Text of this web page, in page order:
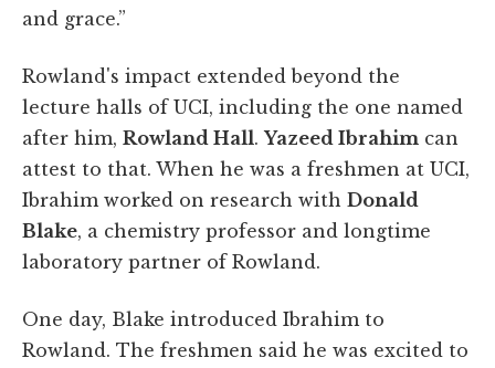
and grace.”
Rowland's impact extended beyond the
lecture halls of UCI, including the one named
after him, Rowland Hall.Yazeed Ibrahim can
attest to that. When he was a freshmen at UCI,
Ibrahim worked on research with Donald
Blake, a chemistry professor and longtime
laboratory partner of Rowland.
One day, Blake introduced Ibrahim to
Rowland. The freshmen said he was excited to